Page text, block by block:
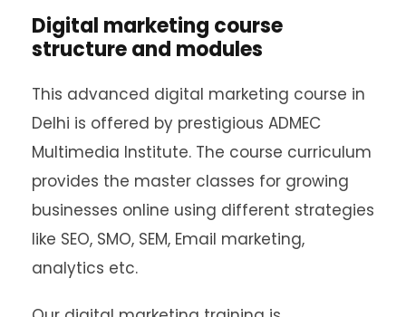
Digital marketing course
structure and modules
This advanced digital marketing course in
Delhi is offered by prestigious ADMEC
Multimedia Institute. The course curriculum
provides the master classes for growing
businesses online using different strategies
like SEO, SMO, SEM, Email marketing,
analytics etc.